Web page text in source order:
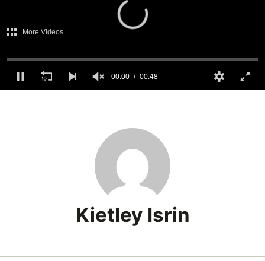
of
00:00 00:48
More Videos
Kietley Isrin